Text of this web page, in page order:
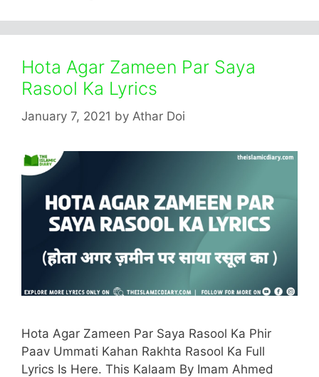
Hota Agar Zameen Par Saya
Rasool Ka Lyrics
January 7, 2021 by Athar Doi
Hota Agar Zameen Par Saya Rasool Ka Phir
Paav Ummati Kahan Rakhta Rasool Ka Full
Lyrics Is Here. This Kalaam By Imam Ahmed